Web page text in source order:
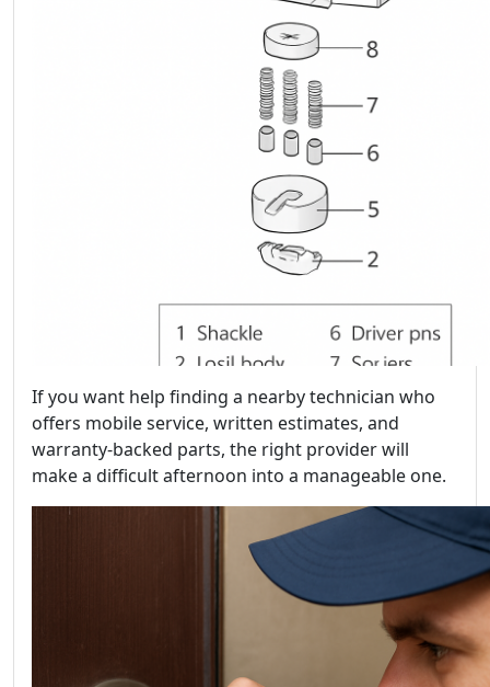
If you want help finding a nearby technician who
offers mobile service, written estimates, and
warranty-backed parts, the right provider will
make a difficult afternoon into a manageable one.